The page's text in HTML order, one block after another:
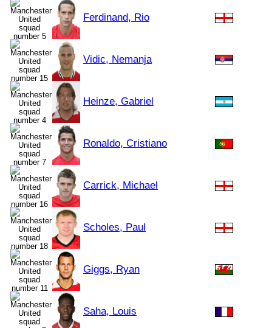
Ferdinand, Rio
Vidic, Nemanja
Heinze, Gabriel
Ronaldo, Cristiano
Carrick, Michael
Scholes, Paul
Giggs, Ryan
Saha, Louis